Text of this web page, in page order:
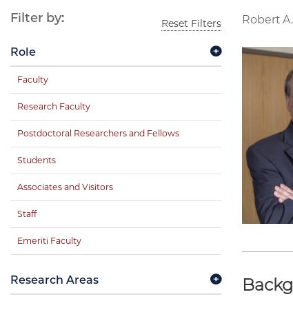
Robert
Filter by: Reset Filters
Role
Faculty
Research Faculty
Postdoctoral Researchers and Fellows
Students
Associates and Visitors
Staff
Emeriti Faculty
Research Areas